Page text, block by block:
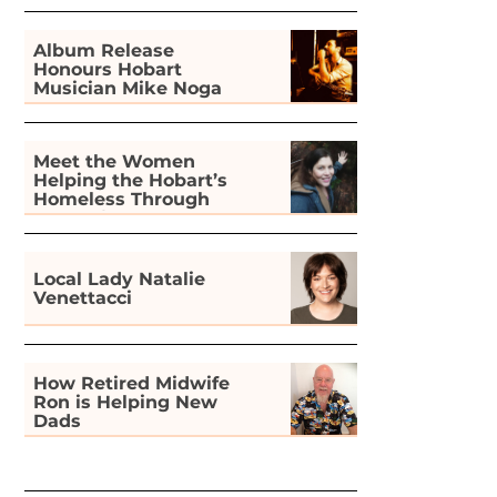
Album Release
Honours Hobart
Musician Mike Noga
Meet the Women
Helping the Hobart’s
Homeless Through
Gardening
Local Lady Natalie
Venettacci
How Retired Midwife
Ron is Helping New
Dads